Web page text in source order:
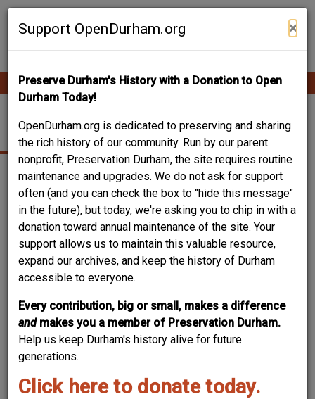
Skip
Support OpenDurham.org ×
Preserve Durham's History with a Donation to Open
Durham Today!
OpenDurham.org is dedicated to preserving and sharing
the rich history of our community. Run by our parent
nonprofit, Preservation Durham, the site requires routine
maintenance and upgrades. We do not ask for support
often (and you can check the box to "hide this message"
in the future), but today, we're asking you to chip in with a
donation toward annual maintenance of the site. Your
support allows us to maintain this valuable resource,
expand our archives, and keep the history of Durham
accessible to everyone.
Every contribution, big or small, makes a difference
and makes you a member of Preservation Durham.
Help us keep Durham's history alive for future
generations.
Click here to donate today.
Contribute Content
Main
navigation
118 W. SEEMAN ST.